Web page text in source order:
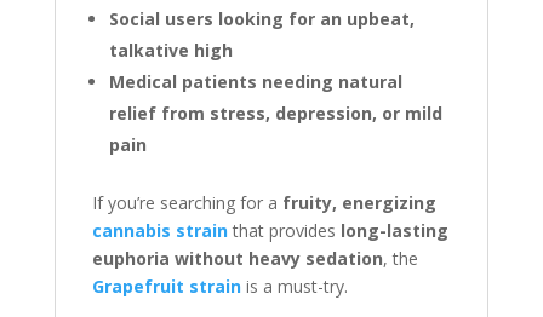
Social users looking for an upbeat,
talkative high
Medical patients needing natural
relief from stress, depression, or mild
pain
If you’re searching for a fruity, energizing
cannabis strainthat provides long-lasting
euphoria without heavy sedation, the
Grapefruit strainis a must-try.